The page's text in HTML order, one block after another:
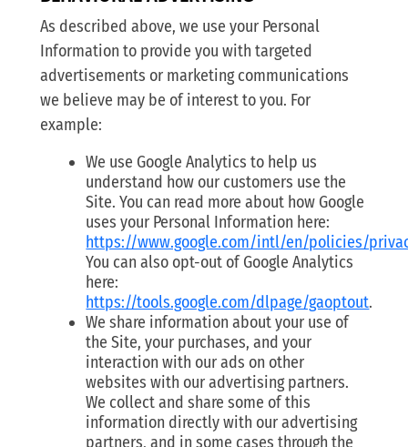
As described above, we use your Personal
Information to provide you with targeted
advertisements or marketing communications
we believe may be of interest to you. For
example:
We use Google Analytics to help us
understand how our customers use the
Site. You can read more about how Google
uses your Personal Information here:
https://www.google.com/intl/en/policies/
You can also opt-out of Google Analytics
here:
https://tools.google.com/dlpage/gaoptout.
We share information about your use of
the Site, your purchases, and your
interaction with our ads on other
websites with our advertising partners.
We collect and share some of this
information directly with our advertising
partners, and in some cases through the